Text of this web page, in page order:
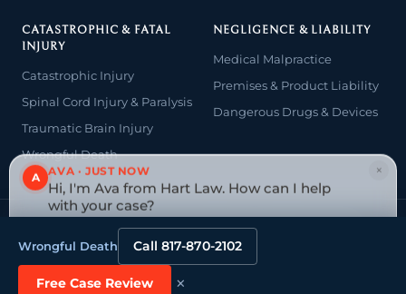
Wrongful Death Call 817-870-2102
Free Case Review ×
×
A AVA · JUST NOW
Hi, I'm Ava from Hart Law. How can I help
with your case?
CATASTROPHIC & FATAL
INJURY
Catastrophic Injury
Spinal Cord Injury & Paralysis
Traumatic Brain Injury
Wrongful Death
NEGLIGENCE & LIABILITY
Medical Malpractice
Premises & Product Liability
Dangerous Drugs & Devices
© 2026 The Law Offices of John David Hart. All rights reserved.
Attorney advertising — prior results do not guarantee a similar
outcome.
Website designed & managed by